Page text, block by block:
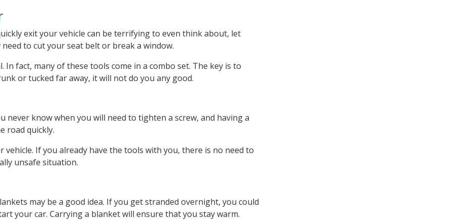
exit your vehicle can be terrifying to even think about, let
to cut your seat belt or break a window.
fact, many of these tools come in a combo set. The key is to
or tucked far away, it will not do you any good.
never know when you will need to tighten a screw, and having a
road quickly.
If you already have the tools with you, there is no need to
unsafe situation.
may be a good idea. If you get stranded overnight, you could
your car. Carrying a blanket will ensure that you stay warm.